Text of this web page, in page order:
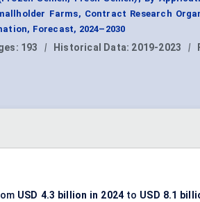
Farms, Contract Research
Forecast, 2024–2030
193 | Historical Data: 2019-2023 |
USD 4.3 billion in 2024 to USD 8.1